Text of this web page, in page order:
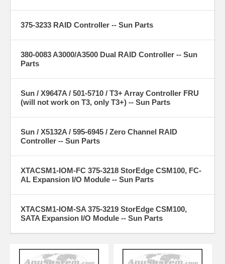
375-3233 RAID Controller -- Sun Parts
380-0083 A3000/A3500 Dual RAID Controller -- Sun
Parts
Sun / X9647A / 501-5710 / T3+ Array Controller FRU
(will not work on T3, only T3+) -- Sun Parts
Sun / X5132A / 595-6945 / Zero Channel RAID
Controller -- Sun Parts
XTACSM1-IOM-FC 375-3218 StorEdge CSM100, FC-
AL Expansion I/O Module -- Sun Parts
XTACSM1-IOM-SA 375-3219 StorEdge CSM100,
SATA Expansion I/O Module -- Sun Parts